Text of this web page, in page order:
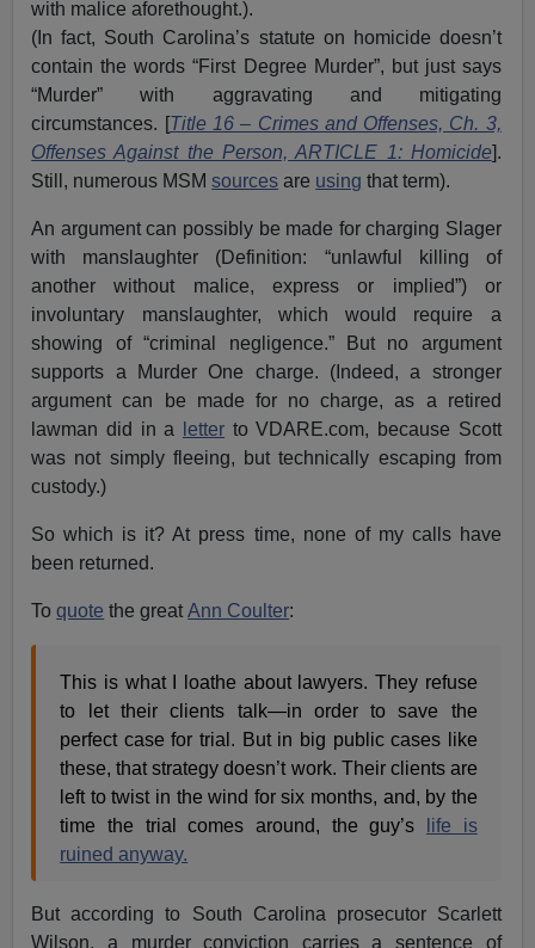
with malice aforethought.).
(In fact, South Carolina’s statute on homicide doesn’t
contain the words “First Degree Murder”, but just says
“Murder” with aggravating and mitigating
circumstances. [Title 16 – Crimes and Offenses, Ch. 3,
Offenses Against the Person, ARTICLE 1: Homicide].
Still, numerous MSMsources are using that term).
An argument can possibly be made for charging Slager
with manslaughter (Definition: “unlawful killing of
another without malice, express or implied”) or
involuntary manslaughter, which would require a
showing of “criminal negligence.” But no argument
supports a Murder One charge. (Indeed, a stronger
argument can be made for no charge, as a retired
lawman did in a
letter to VDARE.com, because Scott
was not simply fleeing, but technically escaping from
custody.)
So which is it? At press time, none of my calls have
been returned.
Toquote the greatAnn Coulter:
This is what I loathe about lawyers. They refuse
to let their clients talk—in order to save the
perfect case for trial. But in big public cases like
these, that strategy doesn’t work. Their clients are
left to twist in the wind for six months, and, by the
time the trial comes around, the guy’s
life is
ruined anyway.
But according to South Carolina prosecutor Scarlett
Wilson, a murder conviction carries a sentence of